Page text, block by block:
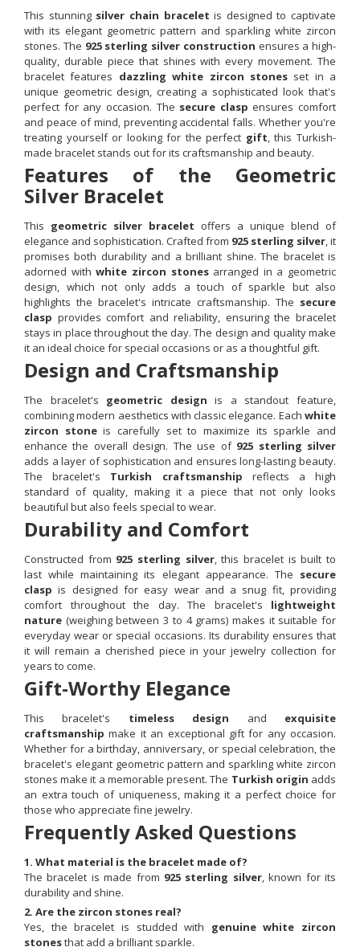
This stunning silver chain bracelet is designed to captivate
with its elegant geometric pattern and sparkling white zircon
stones. The 925 sterling silver construction ensures a high-
quality, durable piece that shines with every movement. The
bracelet features dazzling white zircon stonesset in a
unique geometric design, creating a sophisticated look that's
perfect for any occasion. The secure clasp ensures comfort
and peace of mind, preventing accidental falls. Whether you're
treating yourself or looking for the perfect gift, this Turkish-
made bracelet stands out for its craftsmanship and beauty.
Features of the Geometric
Silver Bracelet
This geometric silver bracelet offers a unique blend of
elegance and sophistication. Crafted from 925 sterling silver, it
promises both durability and a brilliant shine. The bracelet is
adorned withwhite zircon stonesarranged in a geometric
design, which not only adds a touch of sparkle but also
highlights the bracelet's intricate craftsmanship. The secure
clasp provides comfort and reliability, ensuring the bracelet
stays in place throughout the day. The design and quality make
it an ideal choice for special occasions or as a thoughtful gift.
Design and Craftsmanship
The bracelet's geometric design is a standout feature,
combining modern aesthetics with classic elegance. Each white
zircon stoneis carefully set to maximize its sparkle and
enhance the overall design. The use of 925 sterling silver
adds a layer of sophistication and ensures long-lasting beauty.
The bracelet's Turkish craftsmanship reflects a high
standard of quality, making it a piece that not only looks
beautiful but also feels special to wear.
Durability and Comfort
Constructed from 925 sterling silver, this bracelet is built to
last while maintaining its elegant appearance. The secure
clasp is designed for easy wear and a snug fit, providing
comfort throughout the day. The bracelet's lightweight
nature (weighing between 3 to 4 grams) makes it suitable for
everyday wear or special occasions. Its durability ensures that
it will remain a cherished piece in your jewelry collection for
years to come.
Gift-Worthy Elegance
This bracelet's timeless design and exquisite
craftsmanship make it an exceptional gift for any occasion.
Whether for a birthday, anniversary, or special celebration, the
bracelet's elegant geometric pattern and sparkling white zircon
stones make it a memorable present. The Turkish origin adds
an extra touch of uniqueness, making it a perfect choice for
those who appreciate fine jewelry.
Frequently Asked Questions
1. What material is the bracelet made of?
The bracelet is made from 925 sterling silver, known for its
durability and shine.
2. Are the zircon stones real?
Yes, the bracelet is studded with genuine white zircon
stonesthat add a brilliant sparkle.